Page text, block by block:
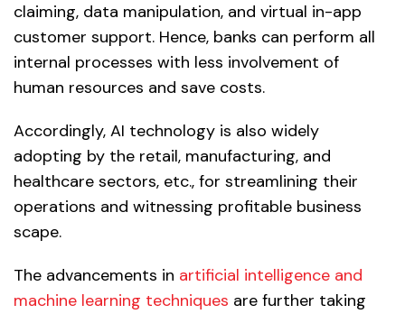
claiming, data manipulation, and virtual in-app
customer support. Hence, banks can perform all
internal processes with less involvement of
human resources and save costs.
Accordingly, AI technology is also widely
adopting by the retail, manufacturing, and
healthcare sectors, etc., for streamlining their
operations and witnessing profitable business
scape.
The advancements in artificial intelligence and
machine learning techniques are further taking